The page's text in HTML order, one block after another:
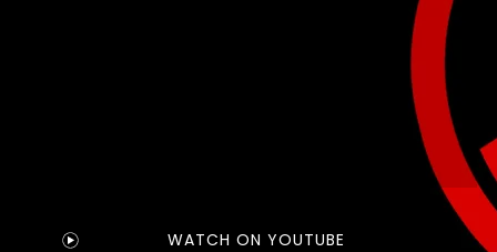
WATCH ON YOUTUBE